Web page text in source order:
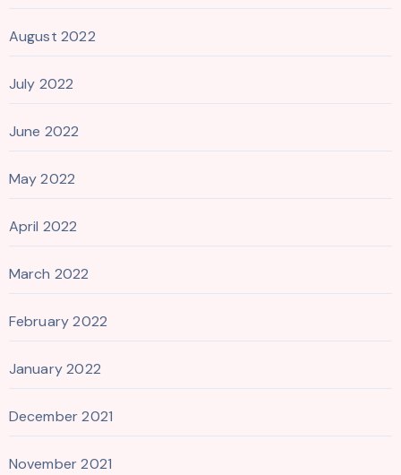
August 2022
July 2022
June 2022
May 2022
April 2022
March 2022
February 2022
January 2022
December 2021
November 2021